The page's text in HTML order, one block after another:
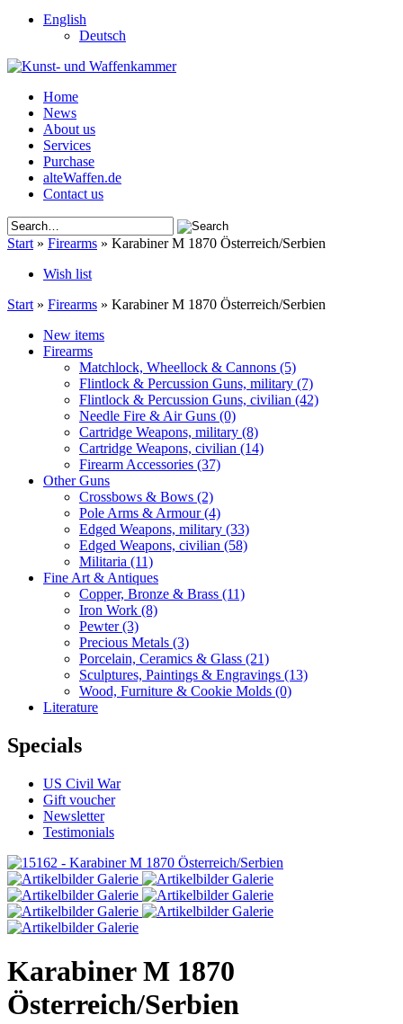
English
Deutsch
Home
News
About us
Services
Purchase
alteWaffen.de
Contact us
Start » Firearms » Karabiner M 1870 Österreich/Serbien
Wish list
Start » Firearms » Karabiner M 1870 Österreich/Serbien
New items
Firearms
Matchlock, Wheellock & Cannons (5)
Flintlock & Percussion Guns, military (7)
Flintlock & Percussion Guns, civilian (42)
Needle Fire & Air Guns (0)
Cartridge Weapons, military (8)
Cartridge Weapons, civilian (14)
Firearm Accessories (37)
Other Guns
Crossbows & Bows (2)
Pole Arms & Armour(4)
Edged Weapons, military (33)
Edged Weapons, civilian (58)
Militaria (11)
Fine Art & Antiques
Copper, Bronze & Brass (11)
Iron Work (8)
Pewter(3)
Precious Metals (3)
Porcelain, Ceramics & Glass (21)
Sculptures, Paintings & Engravings (13)
Wood, Furniture & Cookie Molds (0)
Literature
Specials
US Civil War
Gift voucher
Newsletter
Testimonials
Karabiner M 1870
Österreich/Serbien